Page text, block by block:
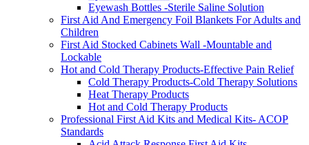
Eyewash Bottles -Sterile Saline Solution
First Aid And Emergency Foil Blankets For Adults and
Children
First Aid Stocked Cabinets Wall -Mountable and
Lockable
Hot and Cold Therapy Products-Effective Pain Relief
Cold Therapy Products-Cold Therapy Solutions
Heat Therapy Products
Hot and Cold Therapy Products
Professional First Aid Kits and Medical Kits- ACOP
Standards